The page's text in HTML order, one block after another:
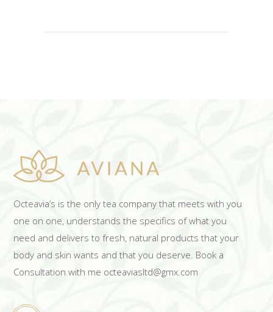
Octeavia’s is the only tea company that meets with you
one on one, understands the specifics of what you
need and delivers to fresh, natural products that your
body and skin wants and that you deserve. Book a
Consultation with me octeaviasltd@gmx.com